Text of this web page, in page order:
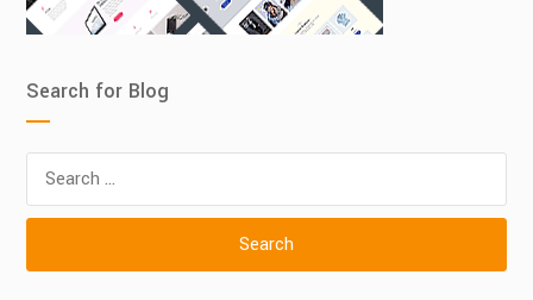
Search for Blog
for: